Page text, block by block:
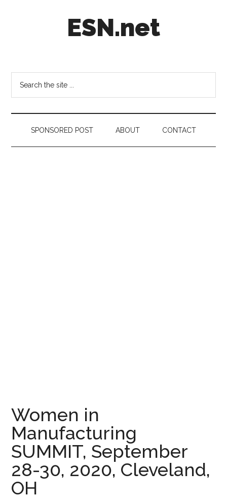
ESN.net
on
anything
worth
a
secondSPONSORED POST ABOUT CONTACT
Women in
Manufacturing
SUMMIT, September
28-30, 2020, Cleveland,
OH